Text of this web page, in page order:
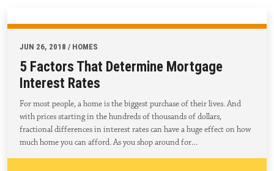
JUN 26, 2018 / HOMES
5 Factors That Determine Mortgage
Interest Rates
For most people, a home is the biggest purchase of their lives. And
with prices starting in the hundreds of thousands of dollars,
fractional differences in interest rates can have a huge effect on how
much home you can afford. As you shop around for…